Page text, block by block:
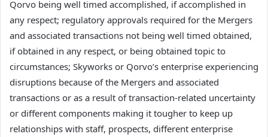
Qorvo being well timed accomplished, if accomplished in
any respect; regulatory approvals required for the Mergers
and associated transactions not being well timed obtained,
if obtained in any respect, or being obtained topic to
circumstances; Skyworks or Qorvo’s enterprise experiencing
disruptions because of the Mergers and associated
transactions or as a result of transaction-related uncertainty
or different components making it tougher to keep up
relationships with staff, prospects, different enterprise